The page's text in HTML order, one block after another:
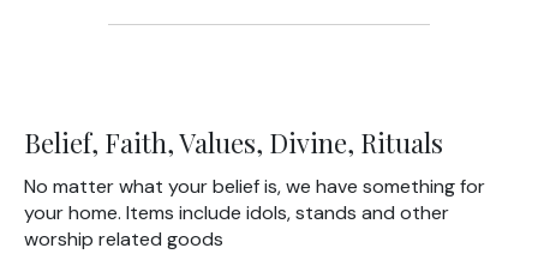
Belief, Faith, Values, Divine, Rituals
No matter what your belief is, we have something for
your home. Items include idols, stands and other
worship related goods